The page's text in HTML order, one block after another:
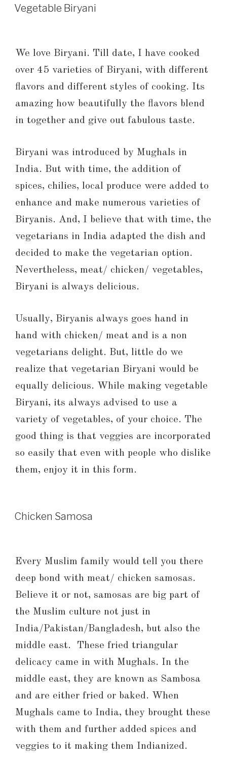
Vegetable Biryani
We love Biryani. Till date, I have cooked
over 45 varieties of Biryani, with different
flavors and different styles of cooking. Its
amazing how beautifully the flavors blend
in together and give out fabulous taste.
Biryani was introduced by Mughals in
India. But with time, the addition of
spices, chilies, local produce were added to
enhance and make numerous varieties of
Biryanis. And, I believe that with time, the
vegetarians in India adapted the dish and
decided to make the vegetarian option.
Nevertheless, meat/ chicken/ vegetables,
Biryani is always delicious.
Usually, Biryanis always goes hand in
hand with chicken/ meat and is a non
vegetarians delight. But, little do we
realize that vegetarian Biryani would be
equally delicious. While making vegetable
Biryani, its always advised to use a
variety of vegetables, of your choice. The
good thing is that veggies are incorporated
so easily that even with people who dislike
them, enjoy it in this form.
Chicken Samosa
Every Muslim family would tell you there
deep bond with meat/ chicken samosas.
Believe it or not, samosas are big part of
the Muslim culture not just in
India/Pakistan/Bangladesh, but also the
middle east. These fried triangular
delicacy came in with Mughals. In the
middle east, they are known as Sambosa
and are either fried or baked. When
Mughals came to India, they brought these
with them and further added spices and
veggies to it making them Indianized.